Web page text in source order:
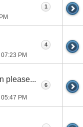
1
07:23 PM
4
please...
05:47 PM
6